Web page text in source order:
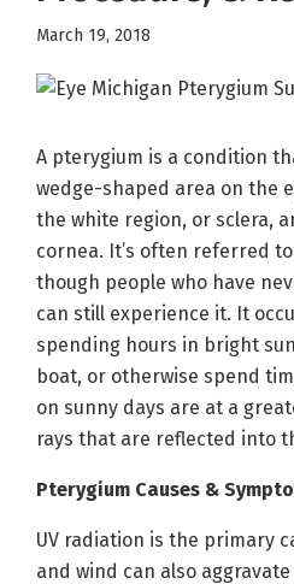
March 19, 2018
A pterygium is a condition
wedge-shaped area on the
the white region, or sclera,
cornea. It’s often referred to
though people who have
can still experience it. It
spending hours in bright
boat, or otherwise spend
on sunny days are at a
rays that are reflected into
Pterygium Causes &
UV radiation is the primary
and wind can also